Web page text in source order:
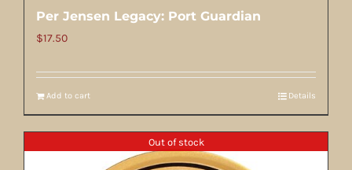
Per Jensen Legacy: Port Guardian
$17.50
Add to cart Details
Out of stock